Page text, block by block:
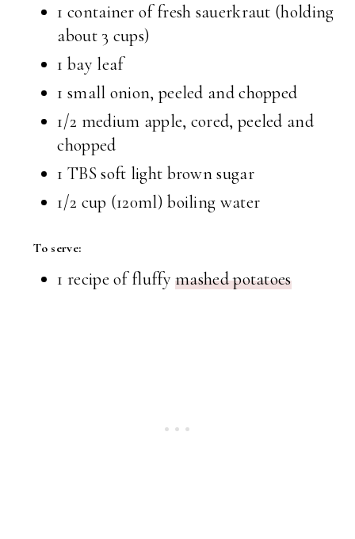
1 container of fresh sauerkraut (holding
about 3 cups)
1 bay leaf
1 small onion, peeled and chopped
1/2 medium apple, cored, peeled and
chopped
1 TBS soft light brown sugar
1/2 cup (120ml) boiling water
To serve:
1 recipe of fluffymashed potatoes